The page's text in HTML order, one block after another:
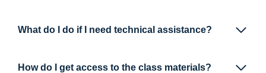
What do I do if I need technical assistance?
How do I get access to the class materials?